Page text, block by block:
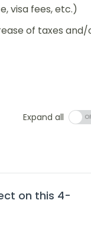
visa fees, etc.)
of taxes and/
Expand all
on this 4-